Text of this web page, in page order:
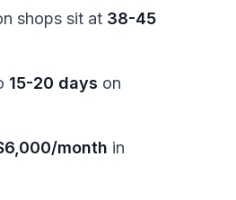
shops sit at 38-45
15-20 days on
month in